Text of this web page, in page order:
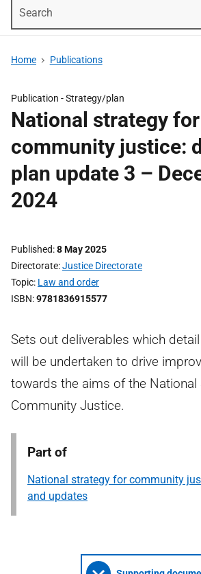
Home Publications
Publication -Strategy/plan
National strategy for
community justice:
plan update 3 –
2024
Published 8 May 2025
Directorate Justice Directorate
Topic Law and order
ISBN 9781836915577
Sets out deliverables which
will be undertaken to drive
towards the aims of the National
Community Justice.
Part of
National strategy for community
and updates